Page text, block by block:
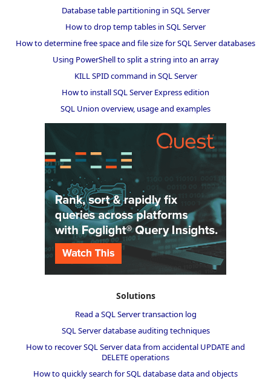
Database table partitioning in SQL Server
How to drop temp tables in SQL Server
How to determine free space and file size for SQL Server databases
Using PowerShell to split a string into an array
KILL SPID command in SQL Server
How to install SQL Server Express edition
SQL Union overview, usage and examples
Solutions
Read a SQL Server transaction log
SQL Server database auditing techniques
How to recover SQL Server data from accidental UPDATE and
DELETE operations
How to quickly search for SQL database data and objects